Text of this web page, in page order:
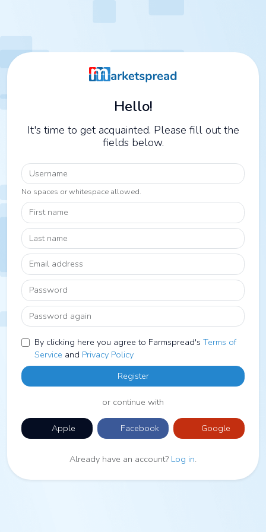
Hello!
It's time to get acquainted. Please fill out the
fields below.
Username
No spaces or whitespace allowed.
First name
Last name
Email address
Password
Password again
By clicking here you agree to Farmspread's Terms of
Service and Privacy Policy
Register
or continue with
Apple Facebook Google
Already have an account? Log in.